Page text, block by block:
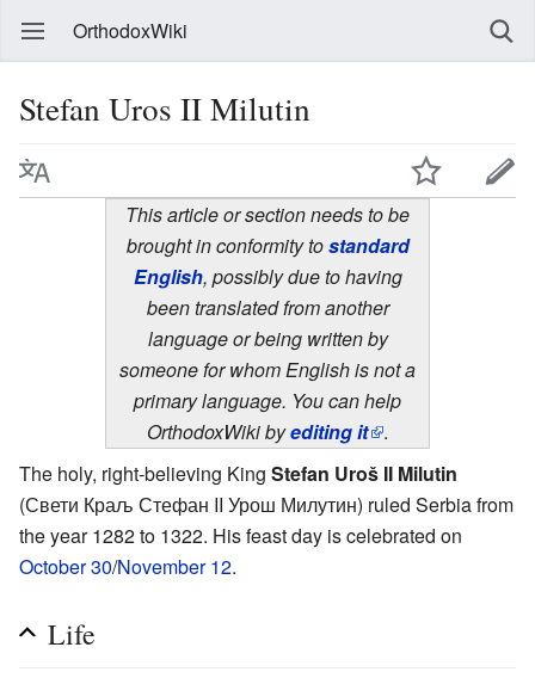
OrthodoxWiki
Stefan Uros II Milutin
This article or section needs to be
brought in conformity tostandard
English, possibly due to having
been translated from another
language or being written by
someone for whom English is not a
primary language. You can help
OrthodoxWiki byediting it
.
The holy, right-believing King Stefan Uroš II Milutin
(Свети Краљ Стефан II Урош Милутин) ruled Serbia from
the year 1282 to 1322. His feast day is celebrated on
October 30/November 12.
Life